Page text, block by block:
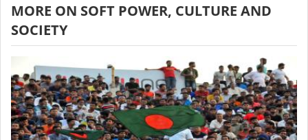
MORE ON SOFT POWER, CULTURE AND
SOCIETY